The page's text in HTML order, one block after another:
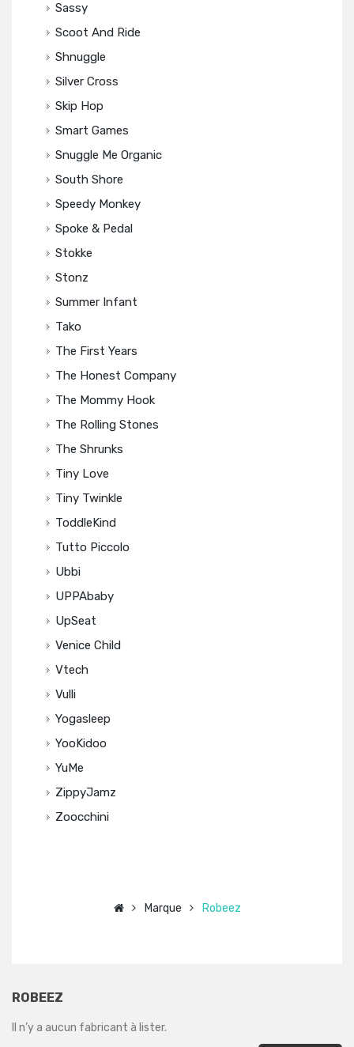
Sassy
Scoot And Ride
Shnuggle
Silver Cross
Skip Hop
Smart Games
Snuggle Me Organic
South Shore
Speedy Monkey
Spoke & Pedal
Stokke
Stonz
Summer Infant
Tako
The First Years
The Honest Company
The Mommy Hook
The Rolling Stones
The Shrunks
Tiny Love
Tiny Twinkle
ToddleKind
Tutto Piccolo
Ubbi
UPPAbaby
UpSeat
Venice Child
Vtech
Vulli
Yogasleep
YooKidoo
YuMe
ZippyJamz
Zoocchini
Marque Robeez
ROBEEZ
Il n’y a aucun fabricant à lister.